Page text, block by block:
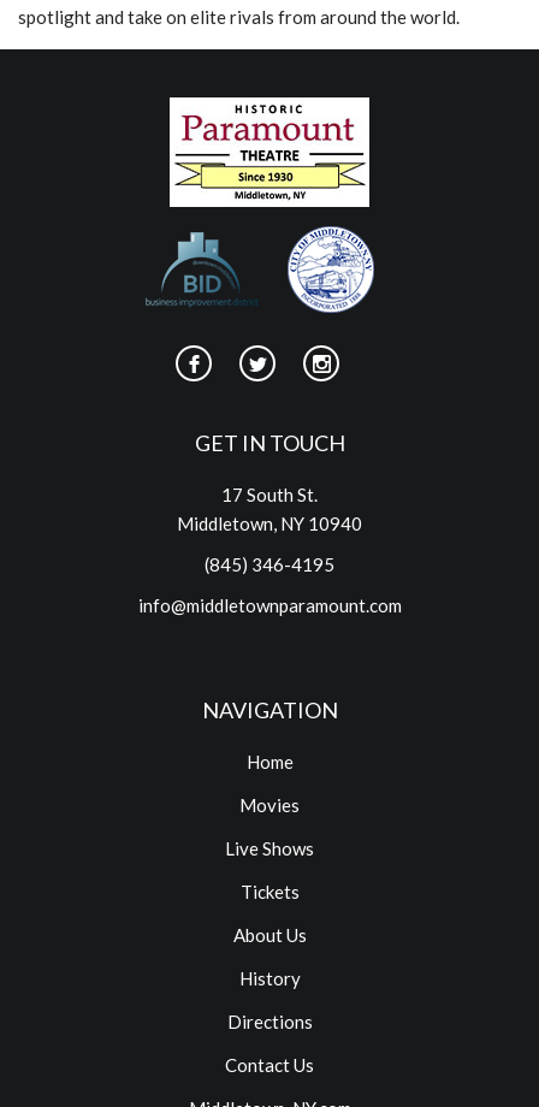
spotlight and take on elite rivals from around the world.
GET IN TOUCH
17 South St.
Middletown, NY 10940
(845) 346-4195
info@middletownparamount.com
NAVIGATION
Home
Movies
Live Shows
Tickets
About Us
History
Directions
Contact Us